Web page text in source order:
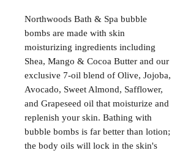
Northwoods Bath & Spa bubble
bombs are made with skin
moisturizing ingredients including
Shea, Mango & Cocoa Butter and our
exclusive 7-oil blend of Olive, Jojoba,
Avocado, Sweet Almond, Safflower,
and Grapeseed oil that moisturize and
replenish your skin. Bathing with
bubble bombs is far better than lotion;
the body oils will lock in the skin's